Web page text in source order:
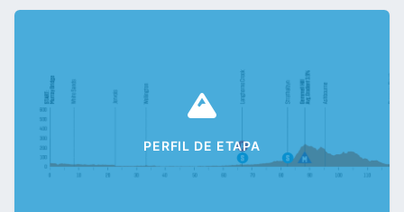
PERFIL DE ETAPA